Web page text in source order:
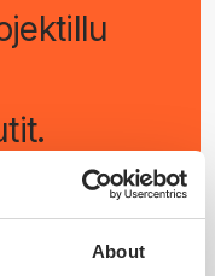
About